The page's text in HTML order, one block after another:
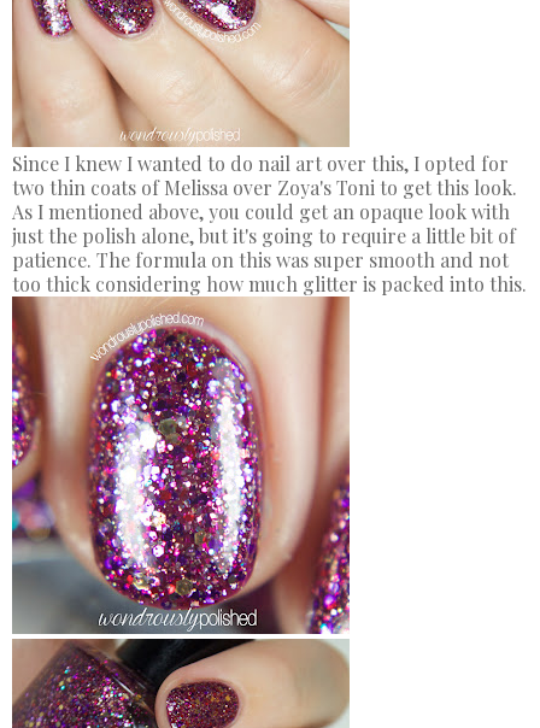
Since I knew I wanted to do nail art over this, I opted for
two thin coats of Melissa over Zoya's Toni to get this look.
As I mentioned above, you could get an opaque look with
just the polish alone, but it's going to require a little bit of
patience. The formula on this was super smooth and not
too thick considering how much glitter is packed into this.